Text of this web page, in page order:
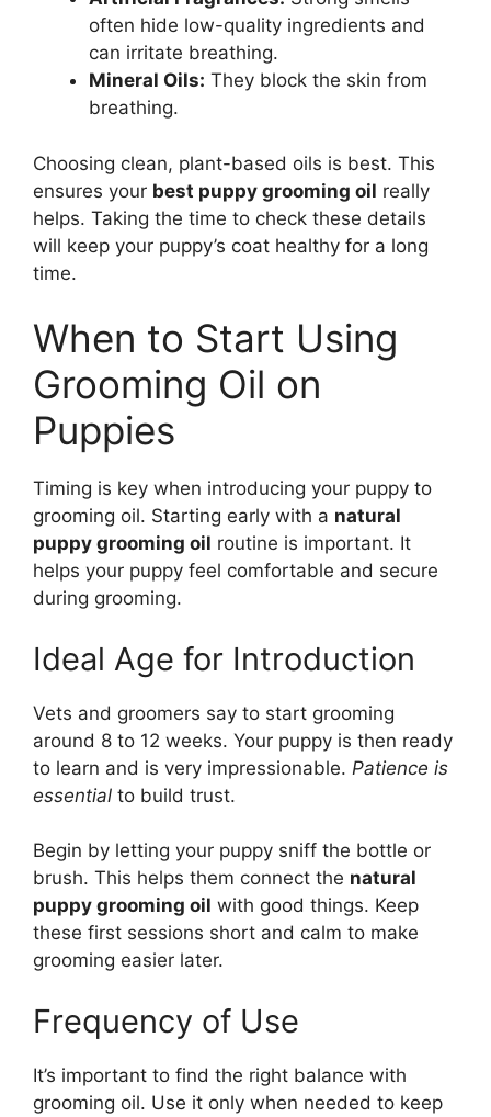
often hide low-quality ingredients and
can irritate breathing.
Mineral Oils: They block the skin from
breathing.
Choosing clean, plant-based oils is best. This
ensures your best puppy grooming oil really
helps. Taking the time to check these details
will keep your puppy’s coat healthy for a long
time.
When to Start Using
Grooming Oil on
Puppies
Timing is key when introducing your puppy to
grooming oil. Starting early with a natural
puppy grooming oil routine is important. It
helps your puppy feel comfortable and secure
during grooming.
Ideal Age for Introduction
Vets and groomers say to start grooming
around 8 to 12 weeks. Your puppy is then ready
to learn and is very impressionable. Patience is
essential to build trust.
Begin by letting your puppy sniff the bottle or
brush. This helps them connect the natural
puppy grooming oil with good things. Keep
these first sessions short and calm to make
grooming easier later.
Frequency of Use
It’s important to find the right balance with
grooming oil. Use it only when needed to keep